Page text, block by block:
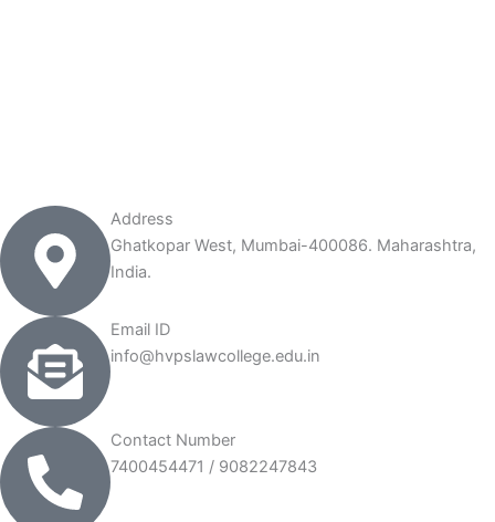
Address
Ghatkopar West, Mumbai-400086. Maharashtra,
India.
Email ID
info@hvpslawcollege.edu.in
Contact Number
7400454471 / 9082247843